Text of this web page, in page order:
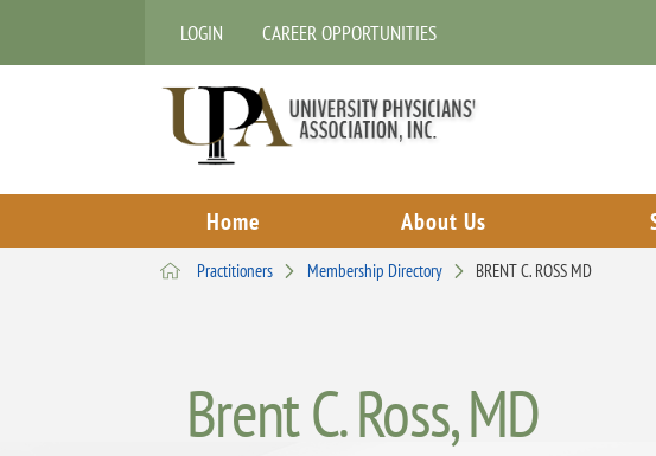
LOGIN CAREER OPPORTUNITIES
Home About Us
Practitioners Membership Directory BRENT C. ROSS MD
Brent C. Ross, MD